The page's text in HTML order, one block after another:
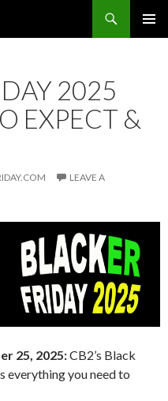
2025
EXPECT &
LEAVE A
25, 2025:CB2’s Black
everything you need to